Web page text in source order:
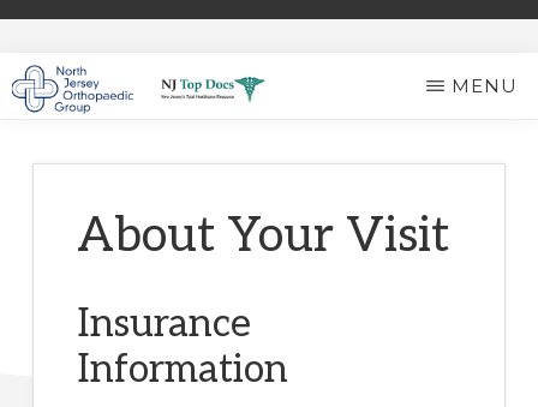
Skip
main
NORTH
ORTHOPAEDIC
Ortho
Jersey
MENU
About Your Visit
Insurance
Information